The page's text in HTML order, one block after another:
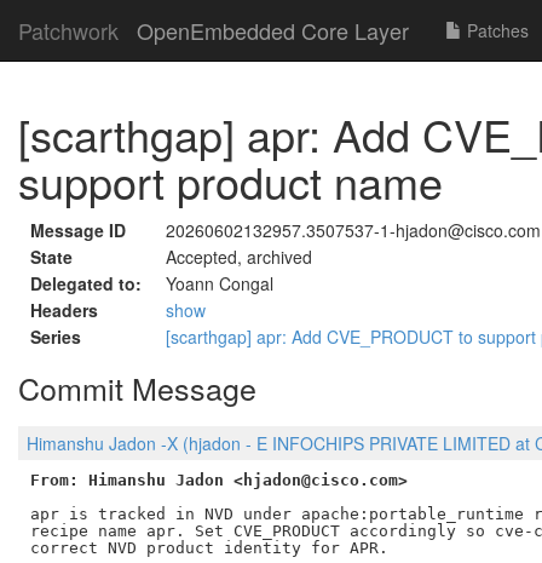
Patchwork OpenEmbedded Core Layer Patches
[scarthgap] apr: Add
support product name
Message ID
20260602132957.3507537-1-hjadon@cisco.com
State
Accepted, archived
Delegated to:
Yoann Congal
Headers
show
Series
[scarthgap] apr: Add CVE_PRODUCT to
Commit Message
Himanshu Jadon -X (hjadon - E INFOCHIPS PRIVATE LIMITED at
From: Himanshu Jadon <hjadon@cisco.com>
apr is tracked in NVD under apache:portable_runtime
recipe name apr. Set CVE_PRODUCT accordingly so
correct NVD product identity for APR.